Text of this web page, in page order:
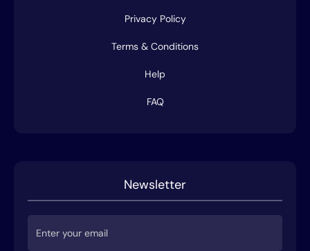
Privacy Policy
Terms & Conditions
Help
FAQ
Newsletter